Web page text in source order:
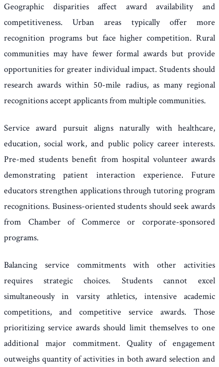
Geographic disparities affect award availability and
competitiveness. Urban areas typically offer more
recognition programs but face higher competition. Rural
communities may have fewer formal awards but provide
opportunities for greater individual impact. Students should
research awards within 50-mile radius, as many regional
recognitions accept applicants from multiple communities.
Service award pursuit aligns naturally with healthcare,
education, social work, and public policy career interests.
Pre-med students benefit from hospital volunteer awards
demonstrating patient interaction experience. Future
educators strengthen applications through tutoring program
recognitions. Business-oriented students should seek awards
from Chamber of Commerce or corporate-sponsored
programs.
Balancing service commitments with other activities
requires strategic choices. Students cannot excel
simultaneously in varsity athletics, intensive academic
competitions, and competitive service awards. Those
prioritizing service awards should limit themselves to one
additional major commitment. Quality of engagement
outweighs quantity of activities in both award selection and